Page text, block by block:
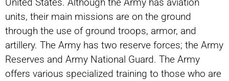
units, their main missions are on the ground
through the use of ground troops, armor, and
artillery. The Army has two reserve forces; the Army
Reserves and Army National Guard. The Army
offers various specialized training to those who are